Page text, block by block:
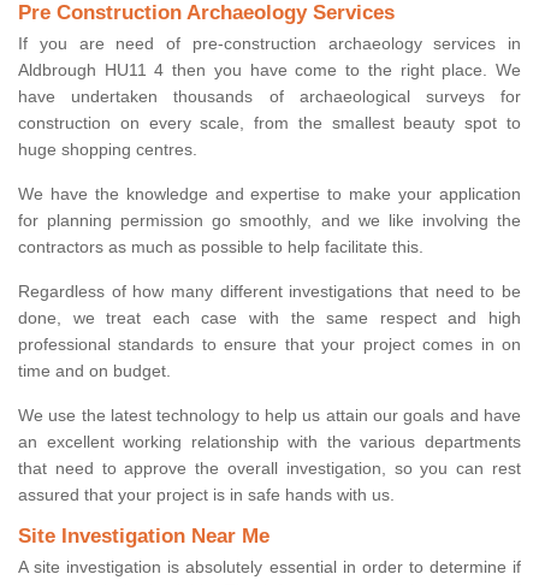
Pre Construction Archaeology Services
If you are need of pre-construction archaeology services in
Aldbrough HU11 4 then you have come to the right place. We
have undertaken thousands of archaeological surveys for
construction on every scale, from the smallest beauty spot to
huge shopping centres.
We have the knowledge and expertise to make your application
for planning permission go smoothly, and we like involving the
contractors as much as possible to help facilitate this.
Regardless of how many different investigations that need to be
done, we treat each case with the same respect and high
professional standards to ensure that your project comes in on
time and on budget.
We use the latest technology to help us attain our goals and have
an excellent working relationship with the various departments
that need to approve the overall investigation, so you can rest
assured that your project is in safe hands with us.
Site Investigation Near Me
A site investigation is absolutely essential in order to determine if